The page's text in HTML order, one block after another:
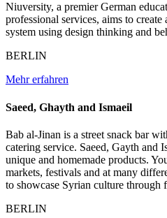
Niuversity, a premier German
professional services, aims to
system using design thinking and
BERLIN
Mehr erfahren
Saeed, Ghayth and Ismaeil
Bab al-Jinan is a street snack bar
catering service. Saeed, Gayth and
unique and homemade products.
markets, festivals and at many
to showcase Syrian culture through
BERLIN